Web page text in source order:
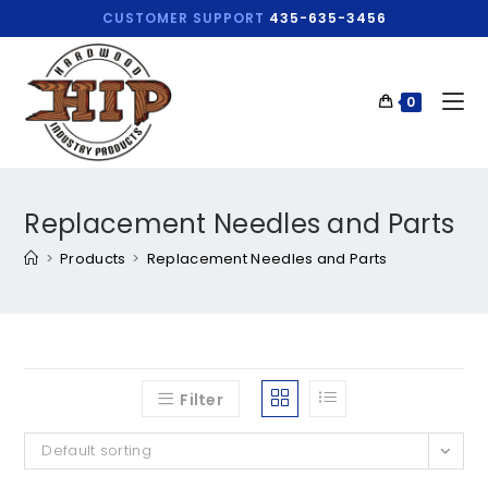
CUSTOMER SUPPORT 435-635-3456
0
Replacement Needles and Parts
> Products > Replacement Needles and Parts
Filter
Default sorting